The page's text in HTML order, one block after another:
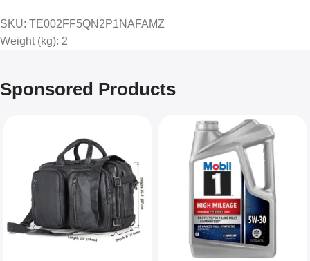
SKU: TE002FF5QN2P1NAFAMZ
Weight (kg): 2
Sponsored Products